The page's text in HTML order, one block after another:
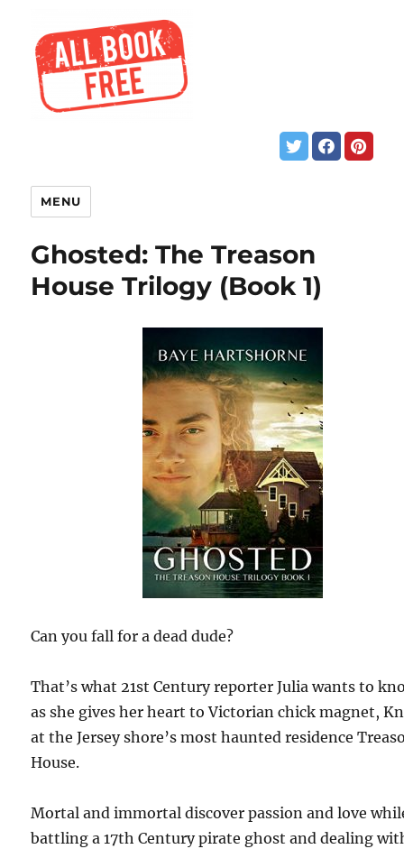
MENU
Ghosted: The Treason
House Trilogy (Book 1)
Can you fall for a dead dude?
That’s what 21st Century reporter Julia wants to
as she gives her heart to Victorian chick magnet,
at the Jersey shore’s most haunted residence
House.
Mortal and immortal discover passion and love
battling a 17th Century pirate ghost and dealing